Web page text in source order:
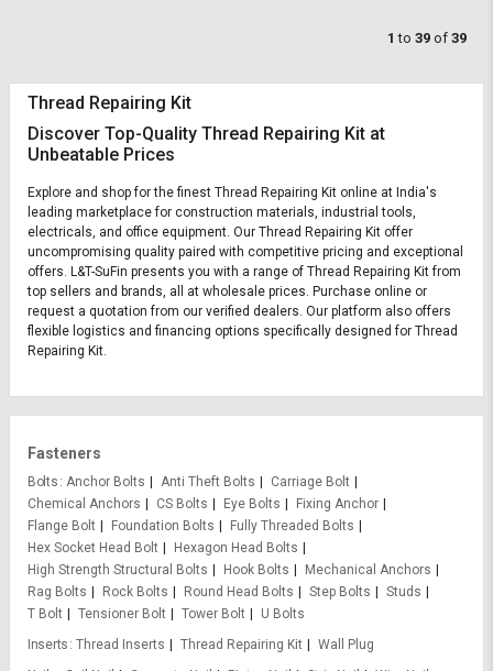
1 to 39 of 39
Thread Repairing Kit
Discover Top-Quality Thread Repairing Kit at
Unbeatable Prices
Explore and shop for the finest Thread Repairing Kit online at India's
leading marketplace for construction materials, industrial tools,
electricals, and office equipment. Our Thread Repairing Kit offer
uncompromising quality paired with competitive pricing and exceptional
offers. L&T-SuFin presents you with a range of Thread Repairing Kit from
top sellers and brands, all at wholesale prices. Purchase online or
request a quotation from our verified dealers. Our platform also offers
flexible logistics and financing options specifically designed for Thread
Repairing Kit.
Fasteners
Bolts Anchor Bolts Anti Theft Bolts
Carriage Bolt
Chemical Anchors
CS Bolts Eye Bolts
Fixing Anchor
Flange Bolt
Foundation Bolts
Fully Threaded Bolts
Hex Socket Head Bolt
Hexagon Head Bolts
High Strength Structural Bolts
Hook Bolts
Mechanical Anchors
Rag Bolts
Rock Bolts Round Head Bolts Step Bolts
Studs
T Bolt
Tensioner Bolt Tower Bolt
U Bolts
Inserts Thread Inserts Thread Repairing Kit
Wall Plug